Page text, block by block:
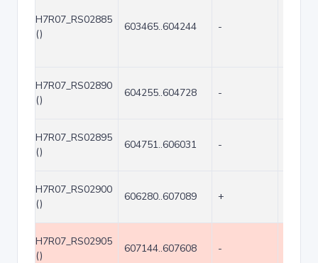
H7R07_RS02885
()
603465..604244 -
H7R07_RS02890
()
604255..604728 -
H7R07_RS02895
()
604751..606031 -
H7R07_RS02900
()
606280..607089 +
H7R07_RS02905
()
607144..607608 -